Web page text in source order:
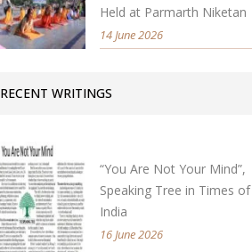
Held at Parmarth Niketan
14 June 2026
RECENT WRITINGS
“You Are Not Your Mind”,
Speaking Tree in Times of
India
16 June 2026